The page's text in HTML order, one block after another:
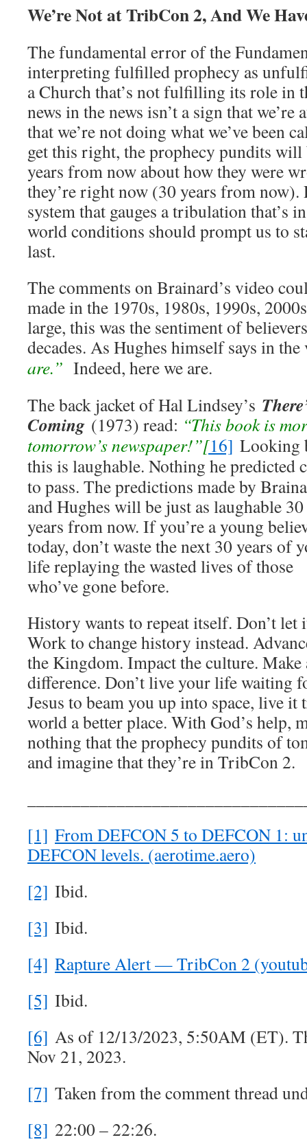
We’re Not at TribCon 2, And We
The fundamental error of the
interpreting fulfilled prophecy as
a Church that’s not fulfilling its role in
news in the news isn’t a sign that
that we’re not doing what we’ve been
get this right, the prophecy pundits
years from now about how they were
they’re right now (30 years from now).
system that gauges a tribulation that’s
world conditions should prompt us to
last.
The comments on Brainard’s video
made in the 1970s, 1980s, 1990s,
large, this was the sentiment of
decades. As Hughes himself says in
are.” Indeed, here we are.
The back jacket of Hal Lindsey’s
Coming (1973) read: “This book is
tomorrow’s newspaper!”[16] Looking
this is laughable. Nothing he predicted
to pass. The predictions made by
and Hughes will be just as laughable 30
years from now. If you’re a young
today, don’t waste the next 30 years of
life replaying the wasted lives of those
who’ve gone before.
History wants to repeat itself. Don’t let
Work to change history instead.
the Kingdom. Impact the culture. Make
difference. Don’t live your life waiting
Jesus to beam you up into space, live
world a better place. With God’s help,
nothing that the prophecy pundits of
and imagine that they’re in TribCon 2.
[1] From DEFCON 5 to DEFCON 1:
DEFCON levels. (aerotime.aero)
[2] Ibid.
[3] Ibid.
[4] Rapture Alert — TribCon 2
[5] Ibid.
[6] As of 12/13/2023, 5:50AM (ET).
Nov 21, 2023.
[7] Taken from the comment thread
[8] 22:00 – 22:26.